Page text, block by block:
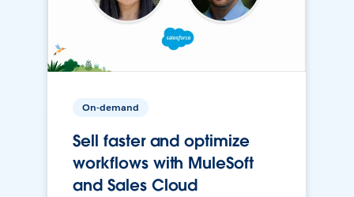
On-demand
Sell faster and optimize
workflows with MuleSoft
and Sales Cloud